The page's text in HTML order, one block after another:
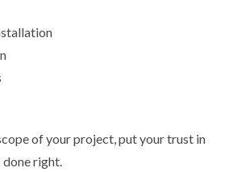
of your project, put your trust in
done right.